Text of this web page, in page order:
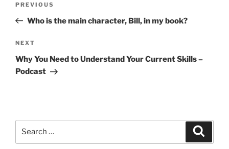
Previous
Post
PREVIOUS
Who is the main character, Bill, in my book?
Next
Post
NEXT
Why You Need to Understand Your Current Skills –
Podcast